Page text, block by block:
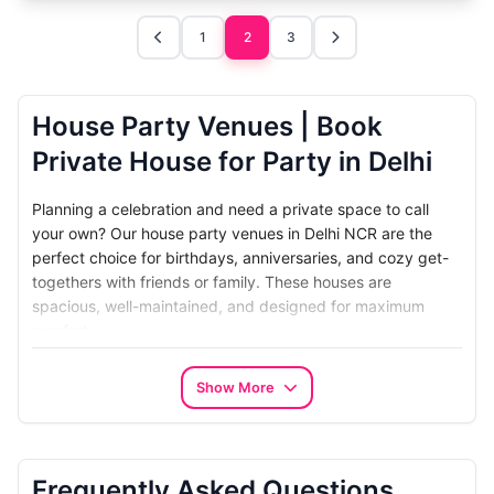
1 2 3
House Party Venues | Book
Private House for Party in Delhi
Planning a celebration and need a private space to call
your own? Our house party venues in Delhi NCR are the
perfect choice for birthdays, anniversaries, and cozy get-
togethers with friends or family. These houses are
spacious, well-maintained, and designed for maximum
The biggest advantage of booking aprivate house for a
is the exclusivity. You get the entire property to
yourself without sharing it with strangers. Whether you
these homes provide a stylish setting that feels warm and
personal.
Show More